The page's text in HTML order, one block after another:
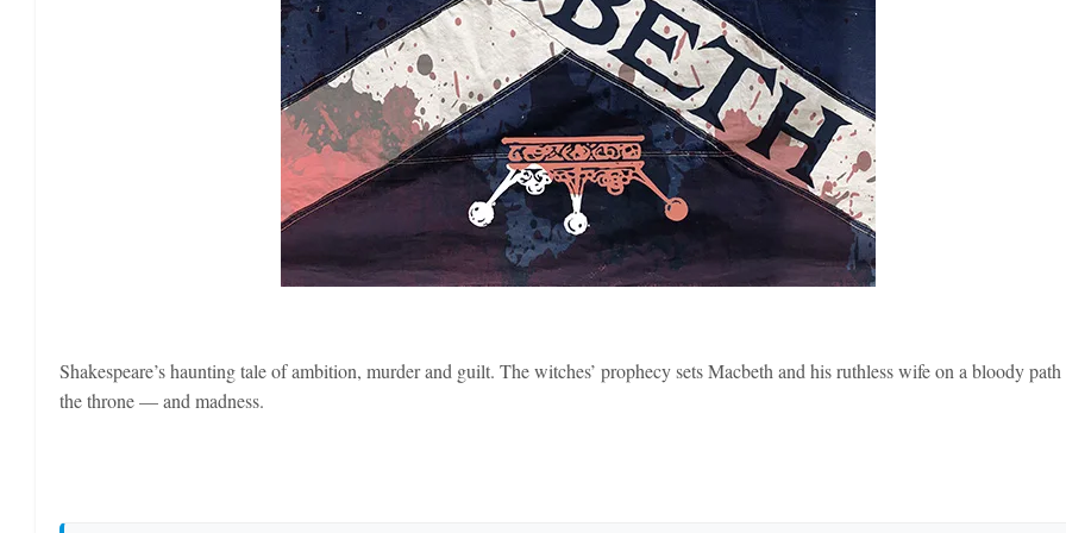
Shakespeare’s haunting tale of ambition, murder and guilt. The witches’ prophecy sets Macbeth and his ruthless wife on a bloody path
the throne — and madness.